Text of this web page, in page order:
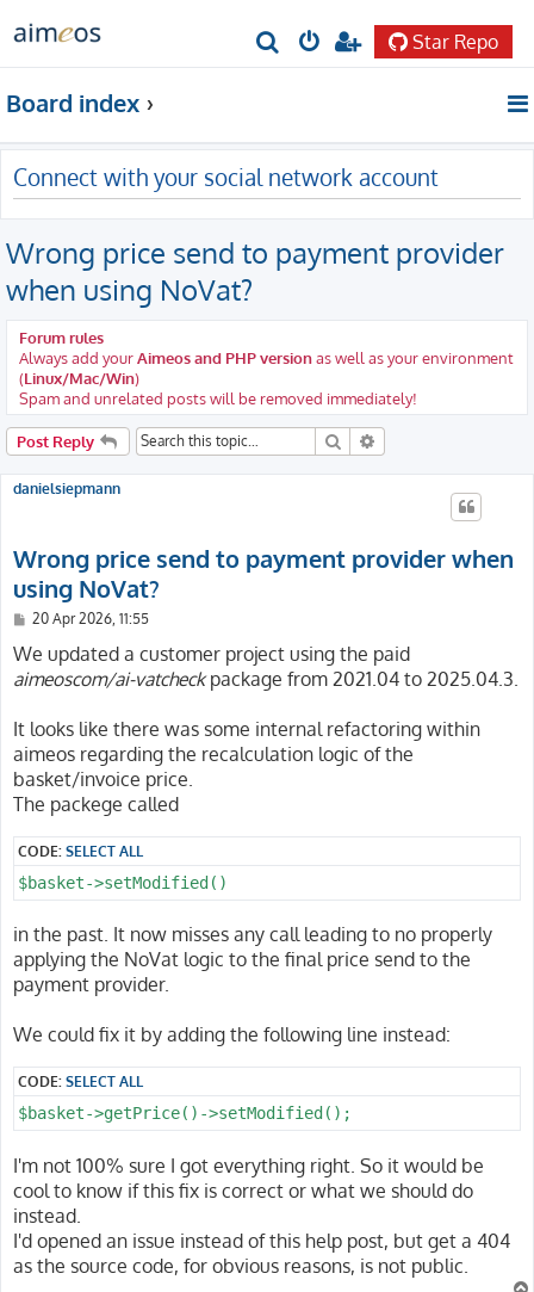
r
c
h
Star Repo
Board index
Connect with your social network account
Wrong price send to payment provider
when using NoVat?
Forum rules
Always add yourAimeos and PHP versionas well as your environment
(Linux/Mac/Win)
Spam and unrelated posts will be removed immediately!
Post Reply Search
danielsiepmann
Wrong price send to payment provider when
using NoVat?
P
s
20 Apr 2026, 11:55
We updated a customer project using the paid
aimeoscom/ai-vatcheckpackage from 2021.04 to 2025.04.3.
It looks like there was some internal refactoring within
aimeos regarding the recalculation logic of the
basket/invoice price.
The packege called
CODE:SELECT ALL
$basket->setModified()
in the past. It now misses any call leading to no properly
applying the NoVat logic to the final price send to the
payment provider.
We could fix it by adding the following line instead:
CODE:SELECT ALL
$basket->getPrice()->setModified();
I'm not 100% sure I got everything right. So it would be
cool to know if this fix is correct or what we should do
instead.
I'd opened an issue instead of this help post, but get a 404
as the source code, for obvious reasons, is not public.